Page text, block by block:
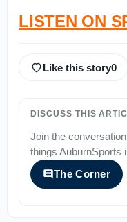
LISTEN ON
Like this story0
DISCUSS THIS
Join the
things AuburnSports
The Corner